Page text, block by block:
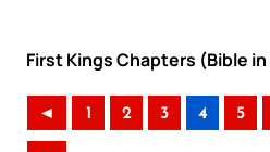
First Kings Chapters (Bible
◄ 1 2 3 4 5